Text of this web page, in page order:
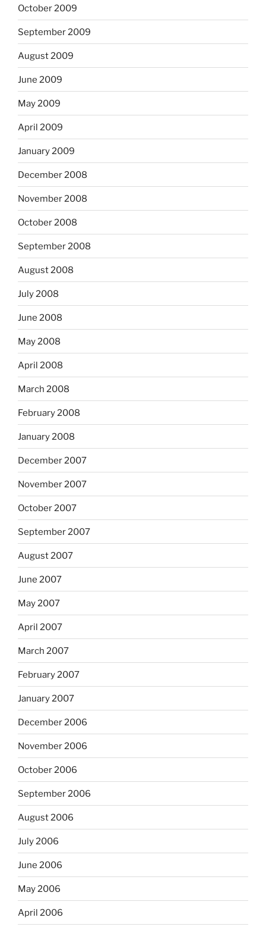
October 2009
September 2009
August 2009
June 2009
May 2009
April 2009
January 2009
December 2008
November 2008
October 2008
September 2008
August 2008
July 2008
June 2008
May 2008
April 2008
March 2008
February 2008
January 2008
December 2007
November 2007
October 2007
September 2007
August 2007
June 2007
May 2007
April 2007
March 2007
February 2007
January 2007
December 2006
November 2006
October 2006
September 2006
August 2006
July 2006
June 2006
May 2006
April 2006